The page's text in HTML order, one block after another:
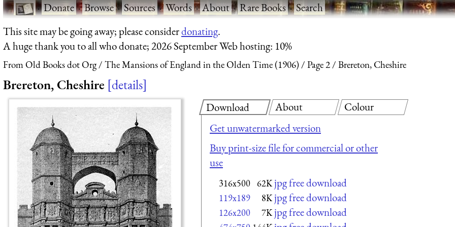
·Donate·Browse·Sources·Words·About·Rare Books·Search
This site may be going away; please considerdonating.
A huge thank you to all who donate; 2026 September Web hosting: 10%
From Old Books dot Org The Mansions of England in the Olden Time (1906) Page 2 Brereton, Cheshire
Brereton, Cheshire details
Download
Get unwatermarked version
Buy print-size file for commercial or other
use
316x500 62K jpg free download
119x189 8K jpg free download
126x200 7K jpg free download
About Colour